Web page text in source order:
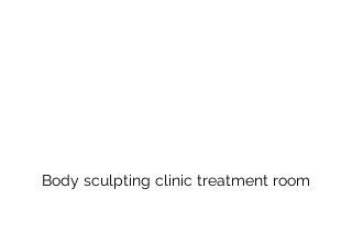
Body sculpting clinic treatment room